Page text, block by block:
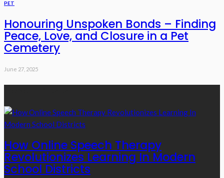
PET
Honouring Unspoken Bonds – Finding
Peace, Love, and Closure in a Pet
Cemetery
June 27, 2025
How Online Speech Therapy
Revolutionizes Learning In Modern
School Districts